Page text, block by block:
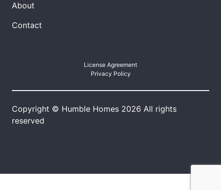
About
Contact
License Agreement
Privacy Policy
Copyright © Humble Homes 2026 All rights
reserved